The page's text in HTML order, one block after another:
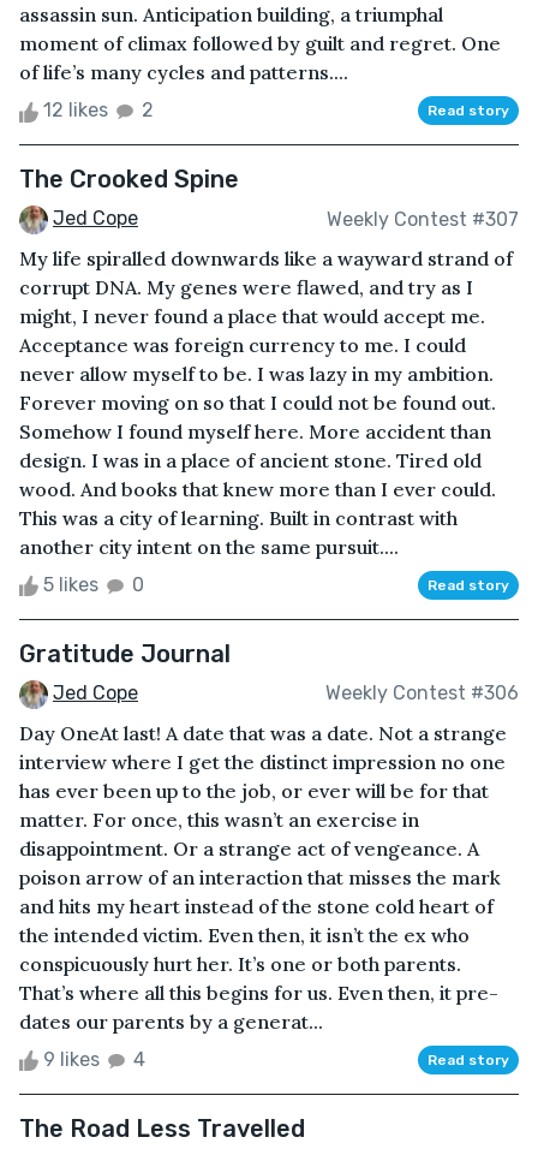
assassin sun. Anticipation building, a triumphal
moment of climax followed by guilt and regret. One
of life’s many cycles and patterns....
12 likes 2 Read story
The Crooked Spine
Jed Cope Weekly Contest #307
My life spiralled downwards like a wayward strand of
corrupt DNA. My genes were flawed, and try as I
might, I never found a place that would accept me.
Acceptance was foreign currency to me. I could
never allow myself to be. I was lazy in my ambition.
Forever moving on so that I could not be found out.
Somehow I found myself here. More accident than
design. I was in a place of ancient stone. Tired old
wood. And books that knew more than I ever could.
This was a city of learning. Built in contrast with
another city intent on the same pursuit....
5 likes 0 Read story
Gratitude Journal
Jed Cope Weekly Contest #306
Day OneAt last! A date that was a date. Not a strange
interview where I get the distinct impression no one
has ever been up to the job, or ever will be for that
matter. For once, this wasn’t an exercise in
disappointment. Or a strange act of vengeance. A
poison arrow of an interaction that misses the mark
and hits my heart instead of the stone cold heart of
the intended victim. Even then, it isn’t the ex who
conspicuously hurt her. It’s one or both parents.
That’s where all this begins for us. Even then, it pre-
dates our parents by a generat...
9 likes 4 Read story
The Road Less Travelled